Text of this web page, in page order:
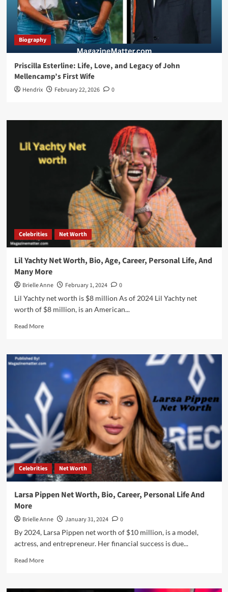
Biography
Priscilla Esterline: Life, Love, and Legacy of John
Mellencamp’s First Wife
Hendrix February 22, 2026 0
Celebrities Net Worth
Lil Yachty Net Worth, Bio, Age, Career, Personal Life, And
Many More
Brielle Anne February 1, 2024
0
Lil Yachty net worth is $8 million As of 2024 Lil Yachty net
worth of $8 million, is an American...
Read MoreRead
Lil
Yachty
Worth,
Bio,
Age,
Career,
Personal
Life,
And
Many
More
Celebrities Net Worth
Larsa Pippen Net Worth, Bio, Career, Personal Life And
More
Brielle Anne January 31, 2024
0
By 2024, Larsa Pippen net worth of $10 million, is a model,
actress, and entrepreneur. Her financial success is due...
Read MoreRead
Larsa